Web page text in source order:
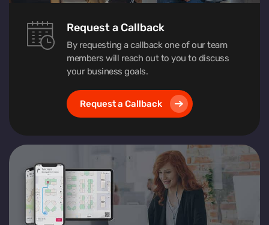
Request a Callback
By requesting a callback one of our team
members will reach out to you to discuss
your business goals.
Request a Callback